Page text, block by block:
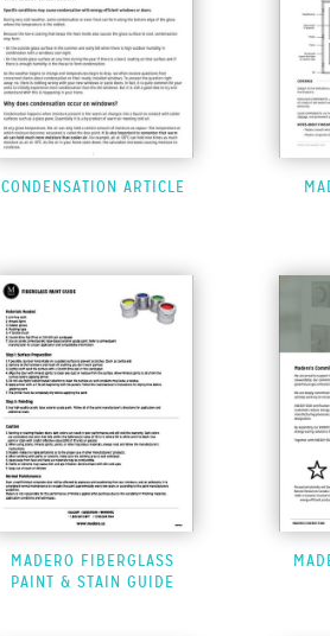
CONDENSATION ARTICLE
MADERO FIBERGLASS
PAINT & STAIN GUIDE